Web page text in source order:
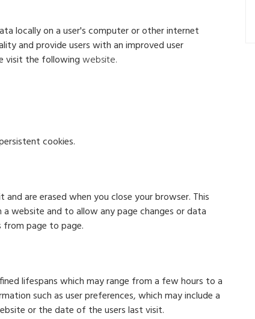
locally on a user's computer or other internet
and provide users with an improved user
visit the followingwebsite.
cookies.
are erased when you close your browser. This
website and to allow any page changes or data
from page to page.
lifespans which may range from a few hours to a
such as user preferences, which may include a
or the date of the users last visit.